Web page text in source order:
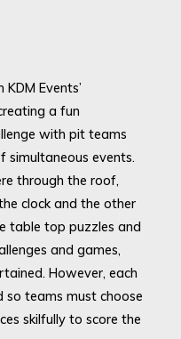
Events’
a fun
with pit teams
simultaneous events.
through the roof,
clock and the other
table top puzzles and
and games,
However, each
so teams must choose
skilfully to score the